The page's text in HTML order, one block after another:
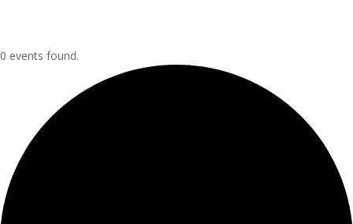
0 events found.